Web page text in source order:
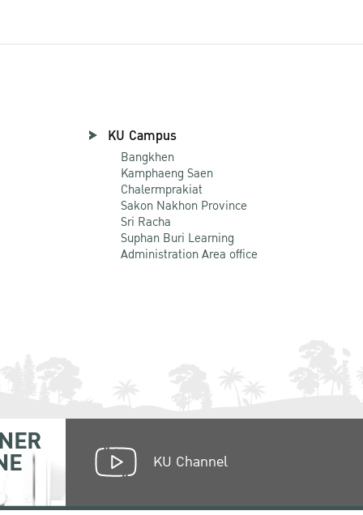
KU Campus
Bangkhen
Kamphaeng Saen
Chalermprakiat
Sakon Nakhon Province
Sri Racha
Suphan Buri Learning
Administration Area office
KU Channel